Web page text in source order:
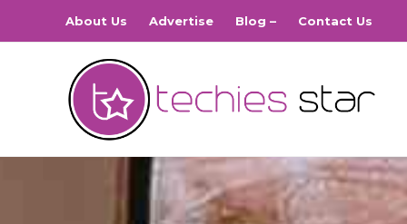
About Us Advertise Blog – Contact Us